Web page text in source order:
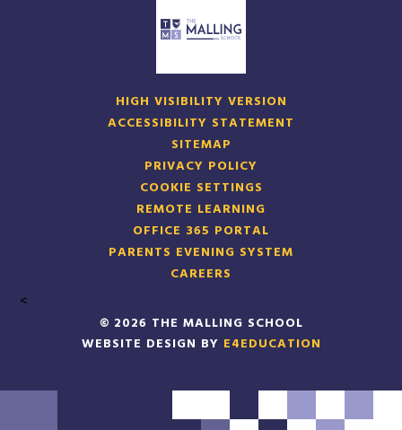
HIGH VISIBILITY VERSION
ACCESSIBILITY STATEMENT
SITEMAP
PRIVACY POLICY
COOKIE SETTINGS
REMOTE LEARNING
OFFICE 365 PORTAL
PARENTS EVENING SYSTEM
CAREERS
<
© 2026 THE MALLING SCHOOL
WEBSITE DESIGN BY E4EDUCATION